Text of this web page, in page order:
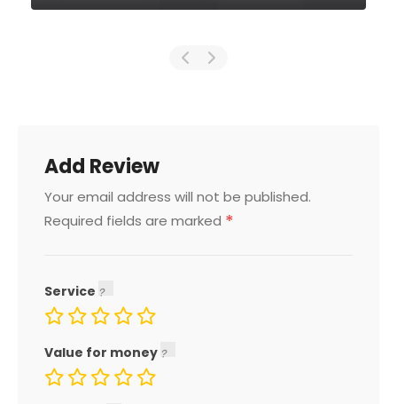
Add Review
Your email address will not be published.
Required fields are marked *
Service
Value for money